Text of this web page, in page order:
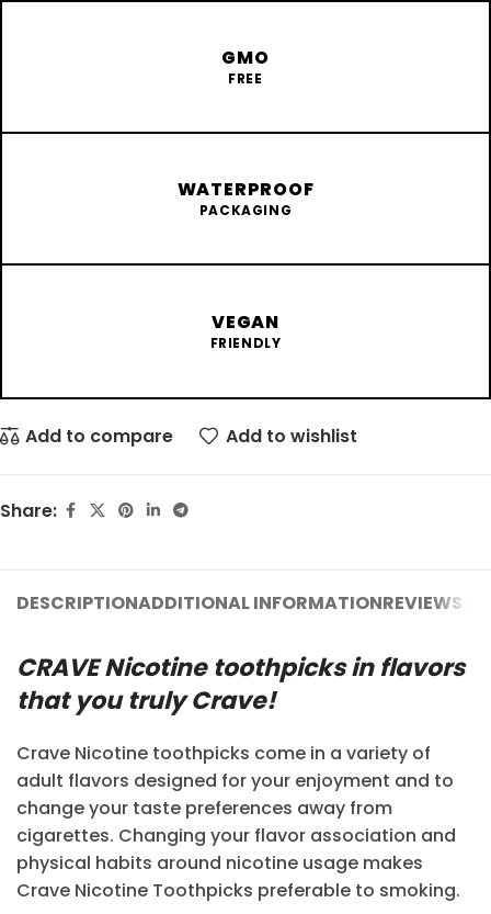
GMO
FREE
WATERPROOF
PACKAGING
VEGAN
FRIENDLY
Add to compare Add to wishlist
Share:
DESCRIPTIONADDITIONAL INFORMATIONREVIEWS
CRAVE Nicotine toothpicks in flavors
that you truly Crave!
Crave Nicotine toothpicks come in a variety of
adult flavors designed for your enjoyment and to
change your taste preferences away from
cigarettes. Changing your flavor association and
physical habits around nicotine usage makes
Crave Nicotine Toothpicks preferable to smoking.